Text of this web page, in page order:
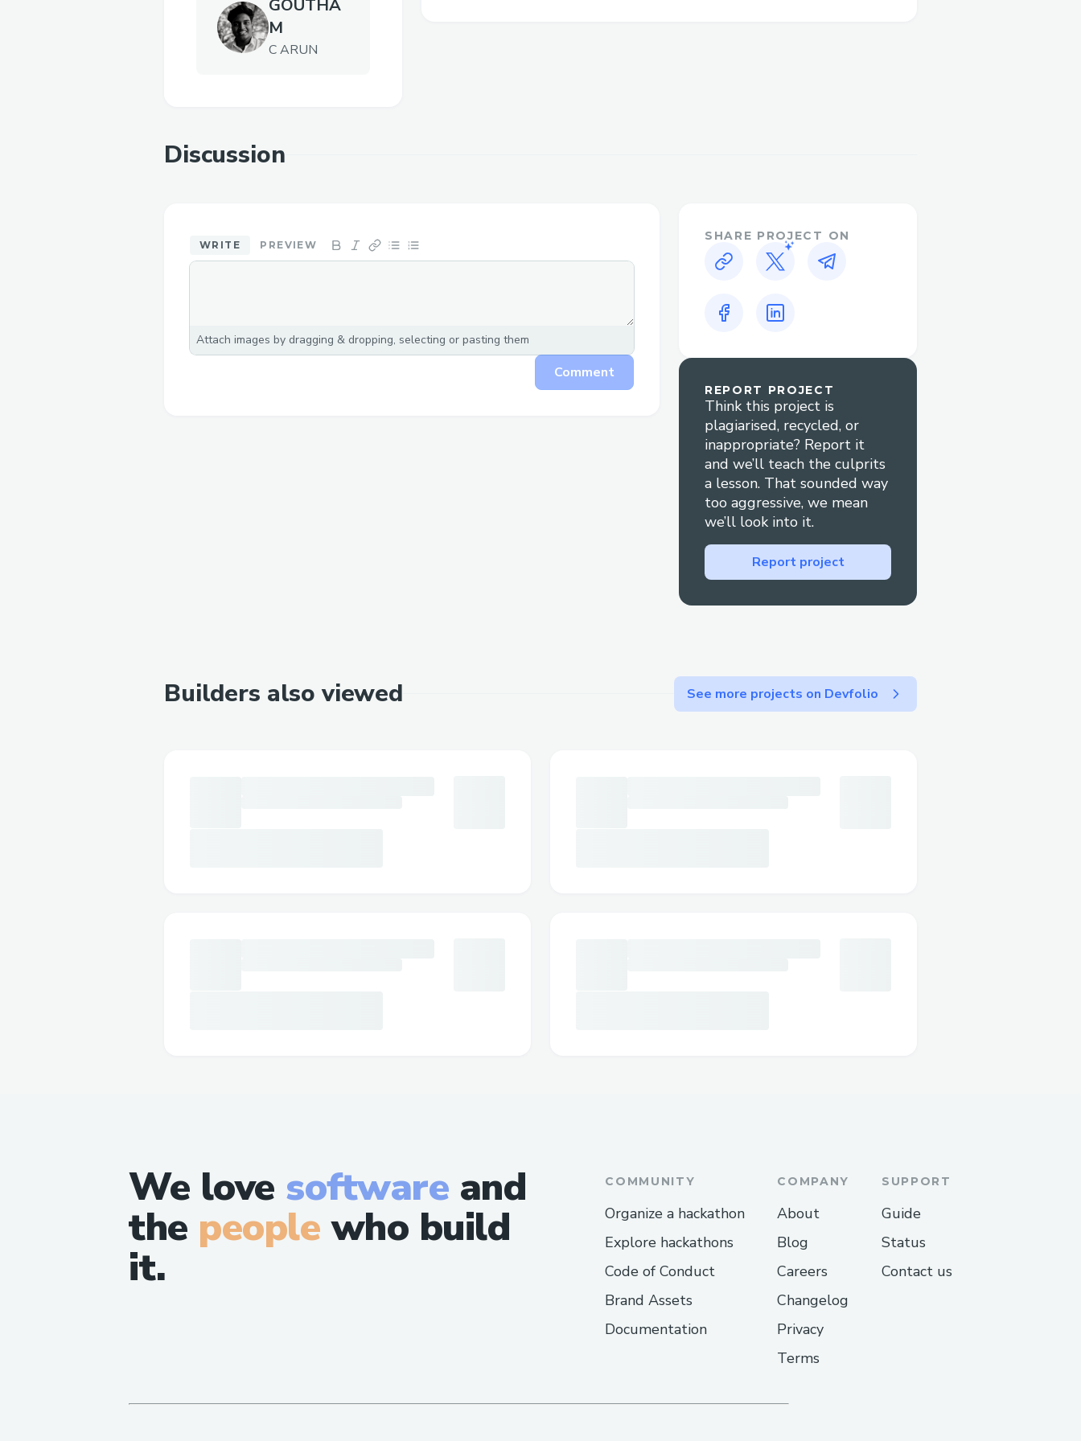
GOUTHA
M
C ARUN
Discussion
WRITE PREVIEW
Attach images by dragging & dropping, selecting or pasting them
Comment
SHARE PROJECT ON
REPORT PROJECT
Think this project is
plagiarised, recycled, or
inappropriate? Report it
and we’ll teach the culprits
a lesson. That sounded way
too aggressive, we mean
we’ll look into it.
Report project
Builders also viewed See more projects on Devfolio
We love software and
the peoplewho build
it.
COMMUNITY
Organize a hackathon
Explore hackathons
Code of Conduct
Brand Assets
Documentation
COMPANY
About
Blog
Careers
Changelog
Privacy
Terms
SUPPORT
Guide
Status
Contact us